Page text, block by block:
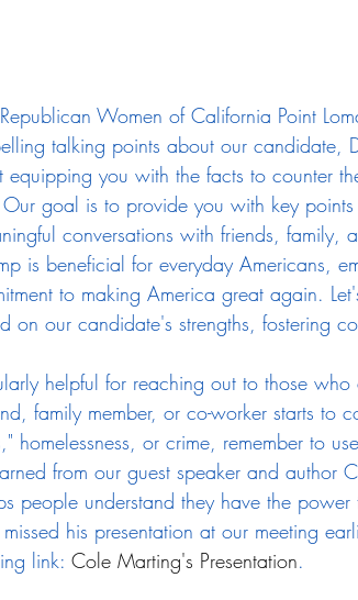
Women of California Point
talking points about our candidate,
equipping you with the facts to counter
Our goal is to provide you with key
conversations with friends,
is beneficial for everyday Americans,
to making America great again.
on our candidate's strengths, fostering
helpful for reaching out to those
family member, or co-worker starts to
homelessness, or crime, remember to
from our guest speaker and author
people understand they have the
his presentation at our meeting
link: Cole Marting's Presentation.